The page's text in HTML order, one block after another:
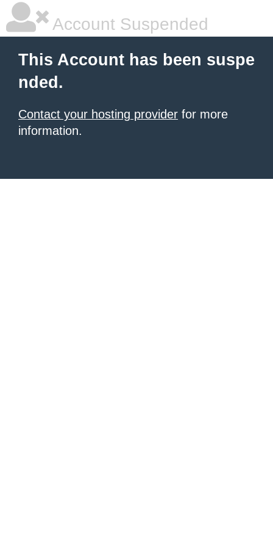
Account Suspended
This Account has been suspe
nded.
Contact your hosting provider for more
information.